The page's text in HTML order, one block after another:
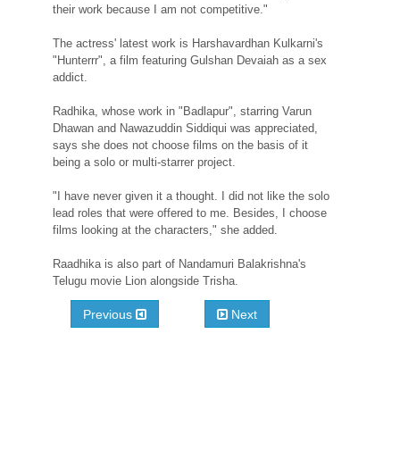
their work because I am not competitive."
The actress' latest work is Harshavardhan Kulkarni's
"Hunterrr", a film featuring Gulshan Devaiah as a sex
addict.
Radhika, whose work in "Badlapur", starring Varun
Dhawan and Nawazuddin Siddiqui was appreciated,
says she does not choose films on the basis of it
being a solo or multi-starrer project.
"I have never given it a thought. I did not like the solo
lead roles that were offered to me. Besides, I choose
films looking at the characters," she added.
Raadhika is also part of Nandamuri Balakrishna's
Telugu movie Lion alongside Trisha.
Previous Next